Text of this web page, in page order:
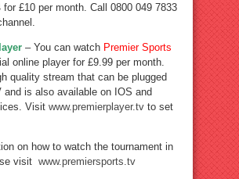
for £10 per month. Call 0800 049 7833
– You can watch Premier Sports
online player for £9.99 per month.
quality stream that can be plugged
and is also available on IOS and
Visit www.premierplayer.tv to set
on how to watch the tournament in
visit www.premiersports.tv